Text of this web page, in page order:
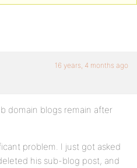
16 years, 4 months ago
domain blogs remain after
problem. I just got asked
his sub-blog post, and